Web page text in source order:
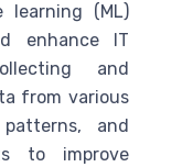
learning ( ML)
enhance IT
and
from various
and
to improve